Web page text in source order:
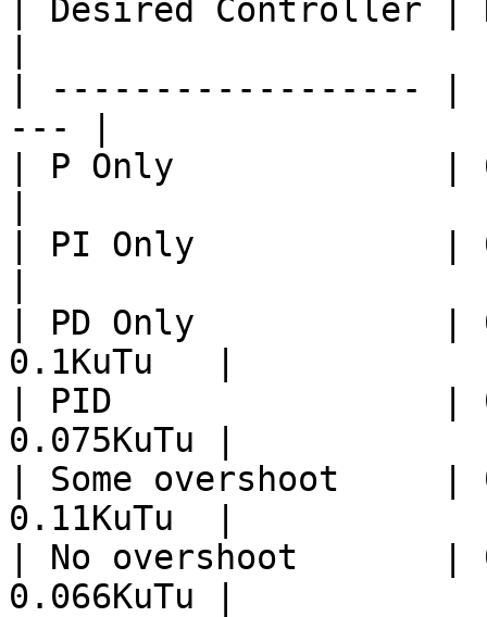
| Desired
| ------------------
--- |
| P Only             |
| PI Only            |
| PD Only            |
0.1KuTu   |
| PID                |
0.075KuTu |
| Some overshoot     |
0.11KuTu  |
| No overshoot       |
0.066KuTu |